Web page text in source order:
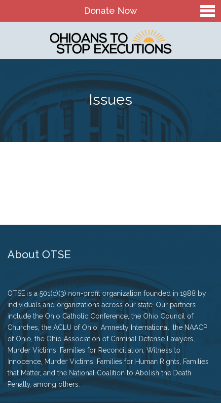
Donate Now
Our Mission and History
Theory of Change
Board & Staff
The Issues
Recommendations from the Ohio Supreme Court
Joint Task Force to Review the Administration of
Ohio’s Death Penalty (Searchable Database)
Get Involved
Take Action
Become a Member
Volunteer
Issues
About OTSE
OTSE is a 501(c)(3) non-profit organization founded in 1988 by
individuals and organizations across our state. Our partners
include the Ohio Catholic Conference, the Ohio Council of
Churches, the ACLU of Ohio, Amnesty International, the NAACP
of Ohio, the Ohio Association of Criminal Defense Lawyers,
Murder Victims' Families for Reconciliation, Witness to
Innocence, Murder Victims' Families for Human Rights, Families
that Matter, and the National Coalition to Abolish the Death
Penalty, among others.